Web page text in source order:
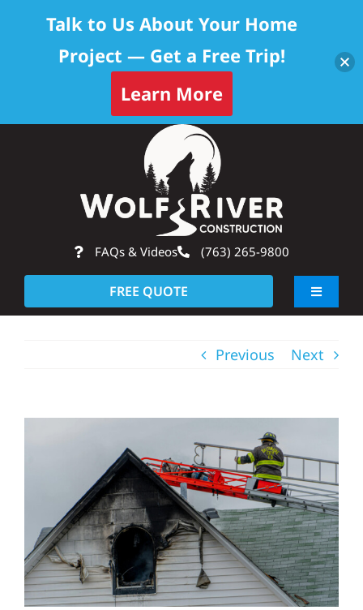
FAQs & Videos (763) 265-9800
FREE QUOTE
Toggle
Projects
Reviews
Previous Next
Talk to Us About Your Home
Project — Get a Free Trip!
Learn More